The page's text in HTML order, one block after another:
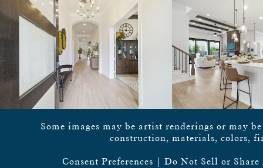
Some images may be artist renderings or may
construction, materials, colors,
Consent Preferences Do Not Sell or